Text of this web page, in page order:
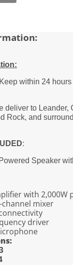
within 24 hours
deliver to Leander,
Rock, and
:
Speaker
with 2,000W
mixer
driver